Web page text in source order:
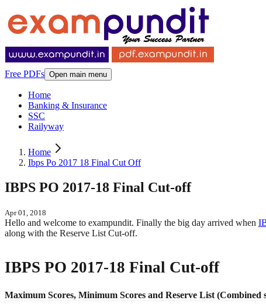
Free PDFs Open main menu
Home
Banking & Insurance
SSC
Railyway
Home
Ibps Po 2017 18 Final Cut Off
IBPS PO 2017-18 Final Cut-off
Apr 01, 2018
Hello and welcome to exampundit. Finally the big day arrived when
along with the Reserve List Cut-off.
IBPS PO 2017-18 Final Cut-off
Maximum Scores, Minimum Scores and Reserve List